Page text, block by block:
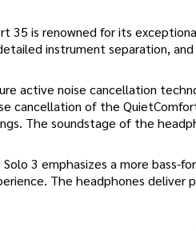
35 is renowned for its
instrument separation,
active noise cancellation
cancellation of the
The soundstage of the
3 emphasizes a more bass-
The headphones